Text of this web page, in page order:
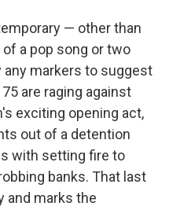
— other than
a pop song or two
markers to suggest
are raging against
exciting opening act,
out of a detention
with setting fire to
banks. That last
and marks the